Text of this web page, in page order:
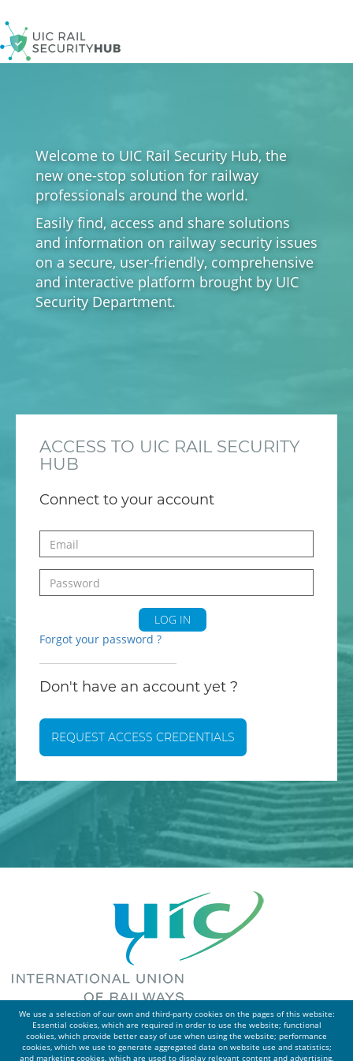
Welcome to UIC Rail Security Hub, the
new one-stop solution for railway
professionals around the world.
Easily find, access and share solutions
and information on railway security issues
on a secure, user-friendly, comprehensive
and interactive platform brought by UIC
Security Department.
ACCESS TO UIC RAIL SECURITY
HUB
Connect to your account
LOG IN
Forgot your password ?
Don't have an account yet ?
REQUEST ACCESS CREDENTIALS
We use a selection of our own and third-party cookies on the pages of this website:
Essential cookies, which are required in order to use the website; functional
cookies, which provide better easy of use when using the website; performance
cookies, which we use to generate aggregated data on website use and statistics;
and marketing cookies, which are used to display relevant content and advertising.